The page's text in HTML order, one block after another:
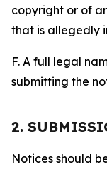
copyright or of
that is allegedly
F. A full legal
submitting the
2.
Notices should